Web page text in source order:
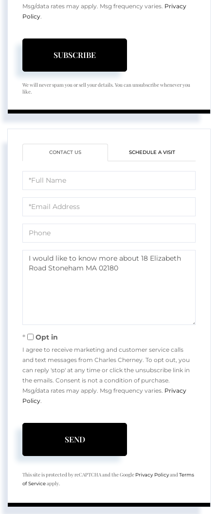
Msg/data rates may apply. Msg frequency varies. Privacy
Policy
SUBSCRIBE
We will never spam you or sell your details. You can unsubscribe whenever you
like.
CONTACT US SCHEDULE A VISIT
Full
Name
Email
Phone
Questions
Comments?
Opt in
I agree to receive marketing and customer service calls
and text messages from Charles Cherney. To opt out, you
can reply 'stop' at any time or click the unsubscribe link in
the emails. Consent is not a condition of purchase.
Msg/data rates may apply. Msg frequency varies. Privacy
Policy
SEND
This site is protected by reCAPTCHA and the Google Privacy PolicyandTerms
of Serviceapply.